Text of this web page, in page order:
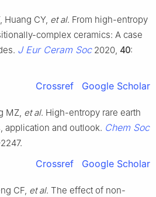
Huang CY, et al. From high-entropy
complex ceramics: A case
J Eur Ceram Soc2020, 40:
Crossref Google Scholar
MZ, et al. High-entropy rare earth
application and outlook. Chem Soc
Crossref Google Scholar
CF, et al. The effect of non-